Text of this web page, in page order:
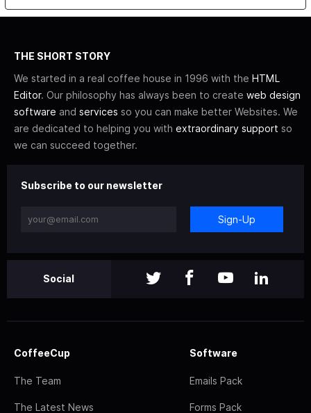
THE SHORT STORY
We started in a real coffee house in 1996 with the HTML
Editor. Our philosophy has always been to create web design
software and services so you can make better Websites. We
are dedicated to helping you with extraordinary support so
we can succeed together.
Subscribe to our newsletter
Sign-Up
Social
CoffeeCup
The Team
The Latest News
Software
Emails Pack
Forms Pack